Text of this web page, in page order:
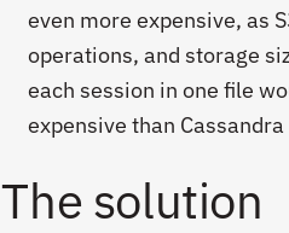
even more expensive, as
operations, and storage
each session in one file
expensive than
The solution